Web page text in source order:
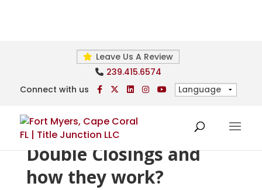
Leave Us A Review
239.415.6574
Connect with us
Double Closings and
how they work?